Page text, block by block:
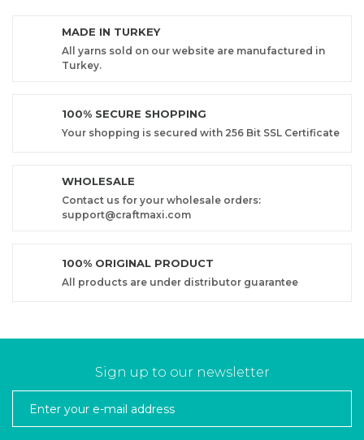
MADE IN TURKEY
All yarns sold on our website are manufactured in
Turkey.
100% SECURE SHOPPING
Your shopping is secured with 256 Bit SSL Certificate
WHOLESALE
Contact us for your wholesale orders:
support@craftmaxi.com
100% ORIGINAL PRODUCT
All products are under distributor guarantee
Sign up to our newsletter